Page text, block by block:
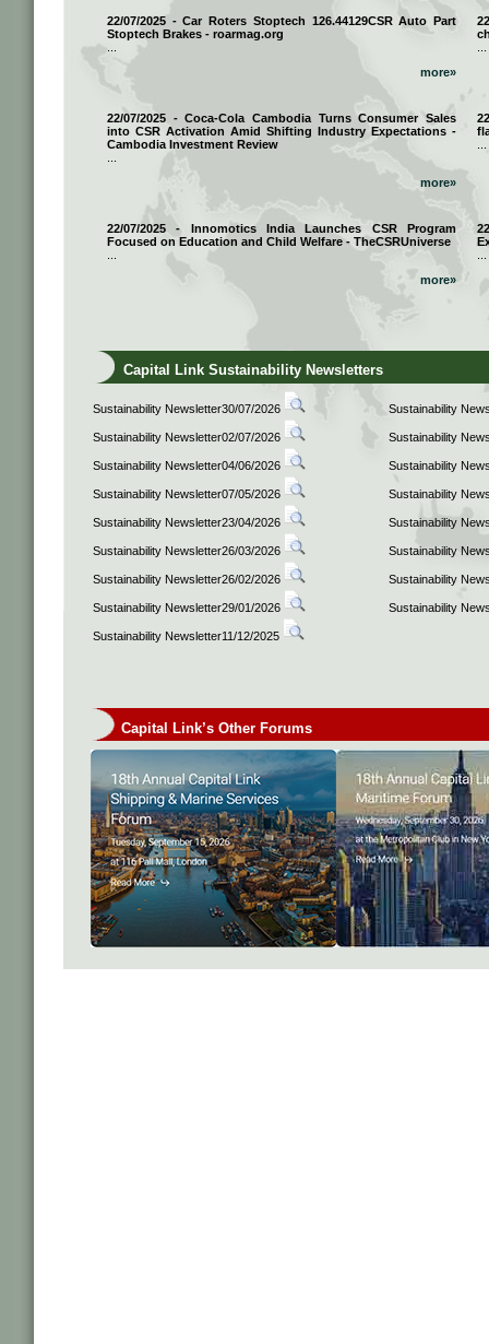
22/07/2025 - Car Roters Stoptech 126.44129CSR Auto Part
Stoptech Brakes - roarmag.org
more»
22/07/2025 - Coca-Cola Cambodia Turns Consumer Sales
into CSR Activation Amid Shifting Industry Expectations -
Cambodia Investment Review
more»
22/07/2025 - Innomotics India Launches CSR Program
Focused on Education and Child Welfare - TheCSRUniverse
more»
Capital Link Sustainability Newsletters
Sustainability Newsletter30/07/2026 Sustainability
Sustainability Newsletter02/07/2026 Sustainability
Sustainability Newsletter04/06/2026 Sustainability
Sustainability Newsletter07/05/2026 Sustainability
Sustainability Newsletter23/04/2026 Sustainability
Sustainability Newsletter26/03/2026 Sustainability
Sustainability Newsletter26/02/2026 Sustainability
Sustainability Newsletter29/01/2026 Sustainability
Sustainability Newsletter11/12/2025
Capital Link’s Other Forums